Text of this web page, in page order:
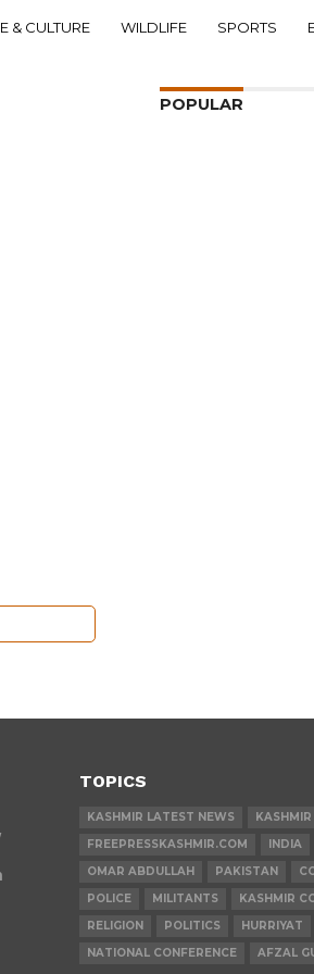
& CULTURE WILDLIFE SPORTS
POPULAR
TOPICS
KASHMIR LATEST NEWS
FREEPRESSKASHMIR.COM
INDIA
OMAR ABDULLAH
PAKISTAN
POLICE
MILITANTS KASHMIR
RELIGION
POLITICS
HURRIYAT
NATIONAL CONFERENCE
AFZAL